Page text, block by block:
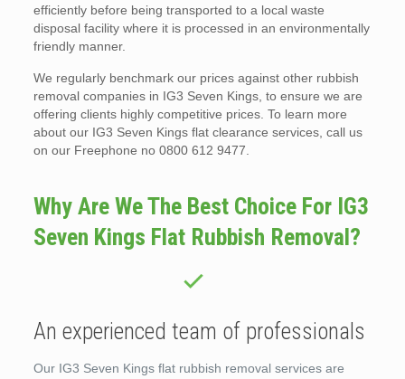
efficiently before being transported to a local waste
disposal facility where it is processed in an environmentally
friendly manner.
We regularly benchmark our prices against other rubbish
removal companies in IG3 Seven Kings, to ensure we are
offering clients highly competitive prices. To learn more
about our IG3 Seven Kings flat clearance services, call us
on our Freephone no 0800 612 9477.
Why Are We The Best Choice For IG3
Seven Kings Flat Rubbish Removal?
An experienced team of professionals
Our IG3 Seven Kings flat rubbish removal services are